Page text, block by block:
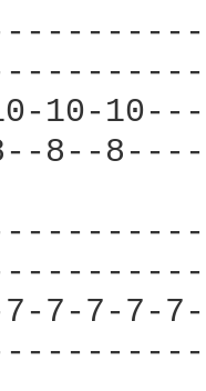
10-
8--
7-7-7-